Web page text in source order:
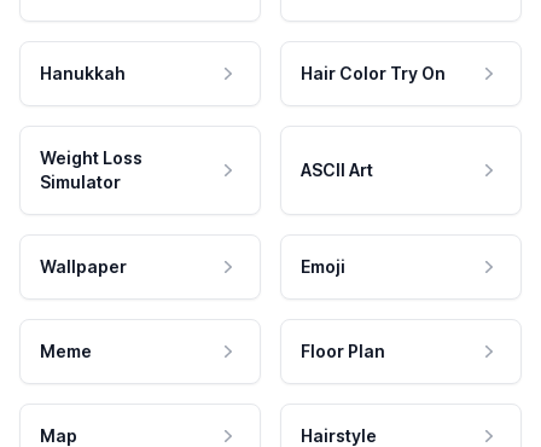
Hanukkah Hair Color Try On
Weight Loss
Simulator
ASCII Art
Wallpaper Emoji
Meme Floor Plan
Map Hairstyle